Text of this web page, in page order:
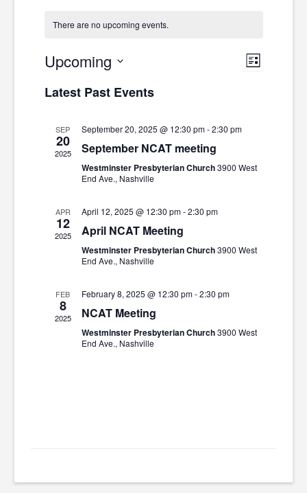
There are no upcoming events.
Views
Event
List
Upcoming
date.
Latest Past Events
SEP
20
2025
September 20, 2025 @ 12:30 pm-2:30 pm
September NCAT meeting
Westminster Presbyterian Church3900 West
End Ave., Nashville
APR
12
2025
April 12, 2025 @ 12:30 pm-2:30 pm
April NCAT Meeting
Westminster Presbyterian Church3900 West
End Ave., Nashville
FEB
8
2025
February 8, 2025 @ 12:30 pm-2:30 pm
NCAT Meeting
Westminster Presbyterian Church3900 West
End Ave., Nashville